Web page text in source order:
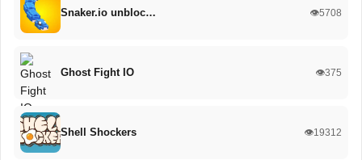
Snaker.io unbloc… 👁️5708
Ghost Fight IO 👁️375
Shell Shockers 👁️19312